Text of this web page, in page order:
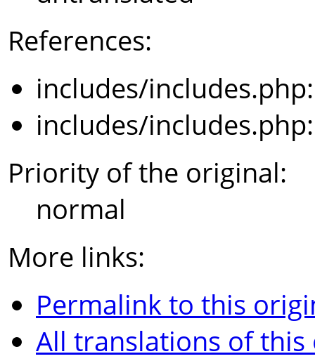
References:
includes/
includes/
Priority of the original:
normal
More links:
Permalink to this
All translations of